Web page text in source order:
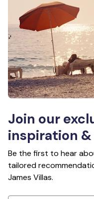
Join our
inspiration
Be the first to hear
tailored
James Villas.